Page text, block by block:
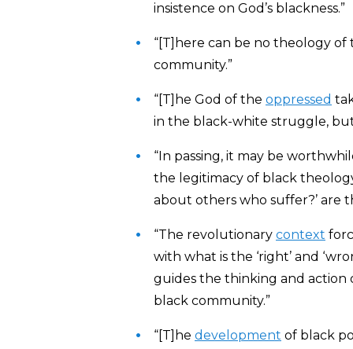
insistence on God’s blackness.”
“[T]here can be no theology
community.”
“[T]he God of the oppressed
in the black-white struggle,
“In passing, it may be
the legitimacy of black
about others who suffer?’ are
“The revolutionary context
with what is the ‘right’ and
guides the thinking and
black community.”
“[T]he development of black